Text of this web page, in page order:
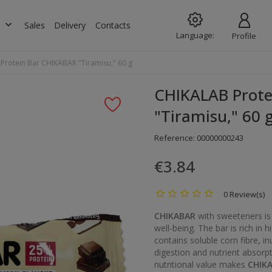
keyboard_arrow_down Sales Delivery Contacts
Language: Profile
Protein Bar CHIKABAR "Tiramisu," 60 g
CHIKALAB
"Tiramisu," 60
Reference: 00000000243
€3.84
0 Review(s)
CHIKABAR with sweeteners
well-being. The bar is rich in
contains soluble corn fibre,
digestion and nutrient
nutritional value makes